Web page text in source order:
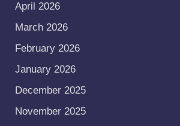
April 2026
March 2026
February 2026
January 2026
December 2025
November 2025